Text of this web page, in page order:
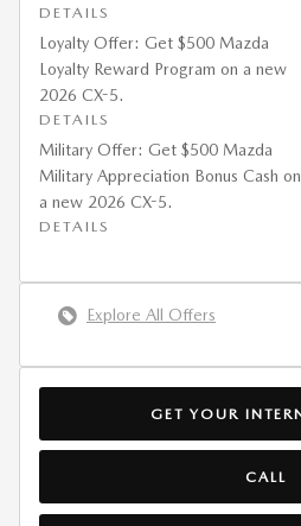
DETAILS
Loyalty Offer: Get $500 Mazda
Loyalty Reward Program on a new
2026 CX-5.
DETAILS
Military Offer: Get $500 Mazda
Military Appreciation Bonus Cash on
a new 2026 CX-5.
DETAILS
Explore All Offers
GET YOUR
CALL